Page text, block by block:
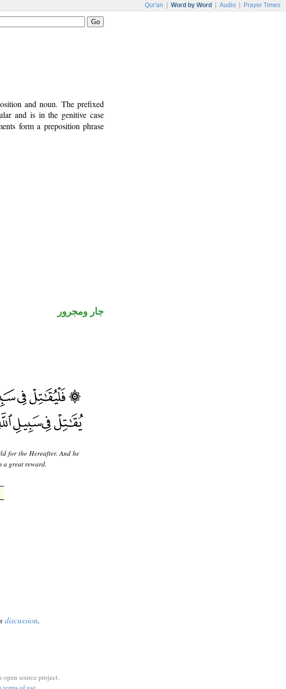
Qur'an Word by Word Audio Prayer Times
and noun. The prefixed
and is in the genitive case
form a preposition phrase
جار ومجرور
for the Hereafter. And he
a great reward.
discussion.
open source project.